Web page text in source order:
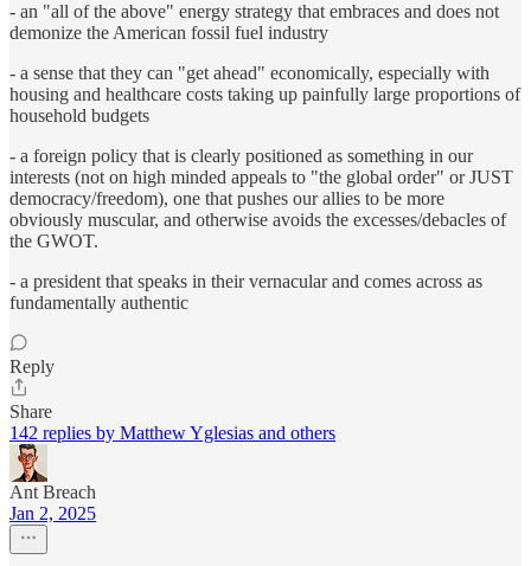
- an "all of the above" energy strategy that embraces and does not
demonize the American fossil fuel industry
- a sense that they can "get ahead" economically, especially with
housing and healthcare costs taking up painfully large proportions of
household budgets
- a foreign policy that is clearly positioned as something in our
interests (not on high minded appeals to "the global order" or JUST
democracy/freedom), one that pushes our allies to be more
obviously muscular, and otherwise avoids the excesses/debacles of
the GWOT.
- a president that speaks in their vernacular and comes across as
fundamentally authentic
Reply
Share
142 replies by Matthew Yglesias and others
Ant Breach
Jan 2, 2025